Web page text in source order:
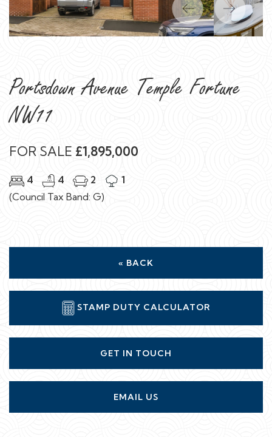
PreviousNext
Portsdown Avenue Temple Fortune
NW11
FOR SALE £1,895,000
4 4 2
1
(Council Tax Band: G)
« BACK
STAMP DUTY CALCULATOR
GET IN TOUCH
EMAIL US